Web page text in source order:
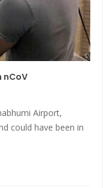
Airport,
could have been in